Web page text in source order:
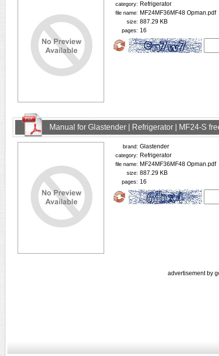
category: Refrigerator
file name: MF24MF36MF48 Opman.pdf
size: 887.29 KB
pages: 16
Manual for Glastender | Refrigerator | MF24-S
brand: Glastender
category: Refrigerator
file name: MF24MF36MF48 Opman.pdf
size: 887.29 KB
pages: 16
advertisement by